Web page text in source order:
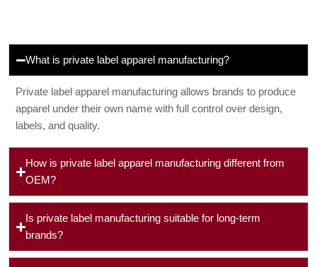
What is private label apparel manufacturing?
Private label apparel manufacturing allows brands to produce
apparel under their own name with full control over design,
labels, and quality.
How is private label apparel manufacturing different from
OEM?
Is private label manufacturing suitable for long-term
brands?